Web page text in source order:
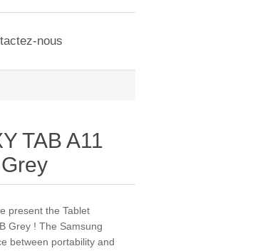
nous
TAB A11
present the Tablet
Grey ! The Samsung
between portability and